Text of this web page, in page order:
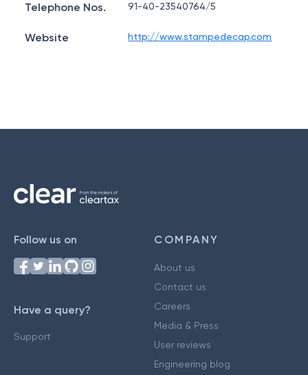
Telephone Nos. 91-40-23540764/5
Website http://www.stampedecap.com
Follow us on
Have a query?
Support
COMPANY
About us
Contact us
Careers
Media & Press
User reviews
Engineering blog